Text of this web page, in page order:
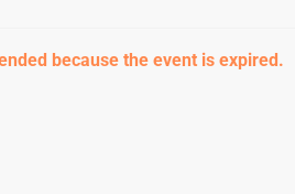
because the event is expired.